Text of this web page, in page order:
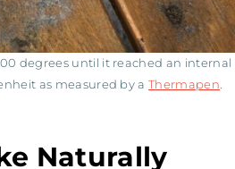
degrees until it reached an internal
as measured by aThermapen.
Naturally